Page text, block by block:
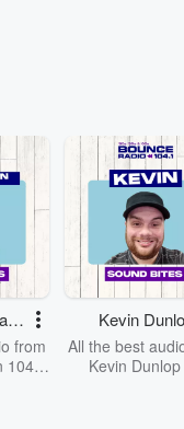
from
104.1
Kevin
on Bounce
104.1 -
All the best
Kevin